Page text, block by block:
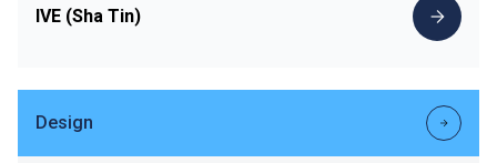
IVE (Sha Tin)
Design